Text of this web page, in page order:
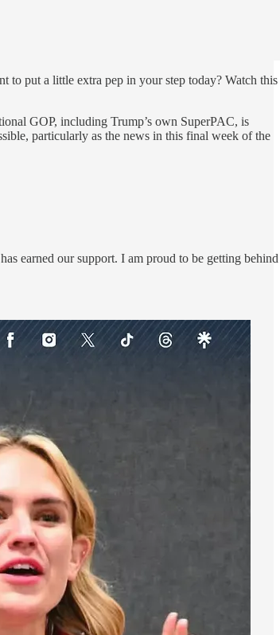
to put a little extra pep in your step today? Watch this
GOP, including Trump’s own SuperPAC, is
particularly as the news in this final week of the
earned our support. I am proud to be getting behind